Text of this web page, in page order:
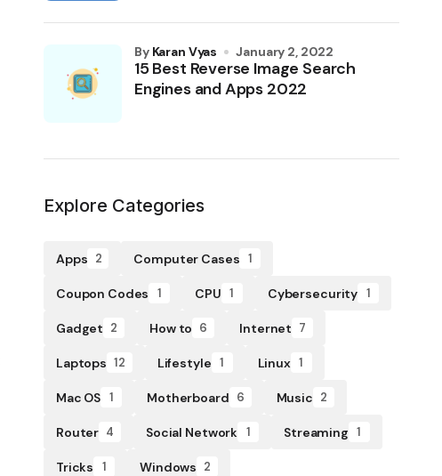
15 Best Reverse Image Search
Engines and Apps 2022
by Karan Vyas January 2, 2022
Explore Categories
Apps 2 Computer Cases 1
Coupon Codes 1 CPU 1 Cybersecurity 1
Gadget 2 How to 6 Internet 7
Laptops 12 Lifestyle 1 Linux 1
Mac OS 1 Motherboard 6 Music 2
Router 4 Social Network 1 Streaming 1
Tricks 1 Windows 2